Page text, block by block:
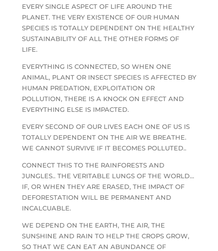
EVERY SINGLE ASPECT OF LIFE AROUND THE
PLANET. THE VERY EXISTENCE OF OUR HUMAN
SPECIES IS TOTALLY DEPENDENT ON THE HEALTHY
SUSTAINABILITY OF ALL THE OTHER FORMS OF
LIFE.
EVERYTHING IS CONNECTED, SO WHEN ONE
ANIMAL, PLANT OR INSECT SPECIES IS AFFECTED BY
HUMAN PREDATION, EXPLOITATION OR
POLLUTION, THERE IS A KNOCK ON EFFECT AND
EVERYTHING ELSE IS IMPACTED.
EVERY SECOND OF OUR LIVES EACH ONE OF US IS
TOTALLY DEPENDENT ON THE AIR WE BREATHE.
WE CANNOT SURVIVE IF IT BECOMES POLLUTED..
CONNECT THIS TO THE RAINFORESTS AND
JUNGLES.. THE VERITABLE LUNGS OF THE WORLD…
IF, OR WHEN THEY ARE ERASED, THE IMPACT OF
DEFORESTATION WILL BE PERMANENT AND
INCALCUABLE.
WE DEPEND ON THE EARTH, THE AIR, THE
SUNSHINE AND RAIN TO HELP THE CROPS GROW,
SO THAT WE CAN EAT AN ABUNDANCE OF